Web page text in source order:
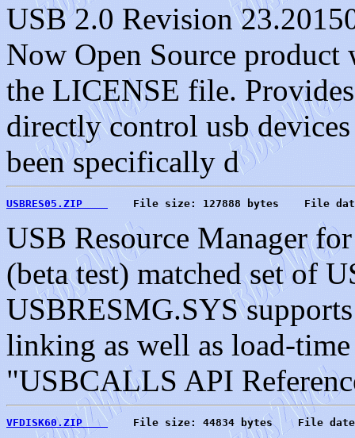
USB 2.0 Revision
Now Open Source
the LICENSE file.
directly control usb
been specifically d
USBRES05.ZIP
File size: 127888 bytes    File
USB Resource Manager
(beta test) matched set of
USBRESMG.SYS
linking as well as load-
"USBCALLS API
VFDISK60.ZIP
File size: 44834 bytes    File